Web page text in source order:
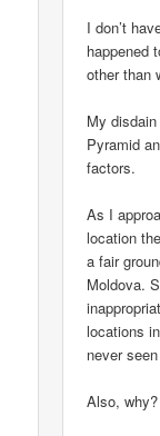
I don’t
happened
other than
My
Pyramid
factors.
As I
location
a fair
Moldova.
locations
never
Also, why?